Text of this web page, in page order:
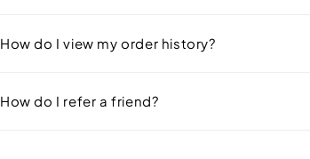
How do I view my order history?
How do I refer a friend?